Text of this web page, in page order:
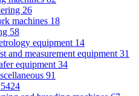
26
machines 18
58
equipment 14
and measurement equipment 31
equipment 34
91
5424